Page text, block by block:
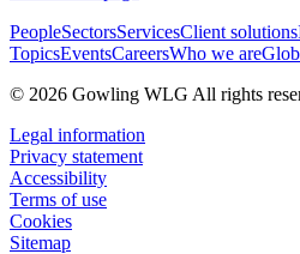
PeopleSectorsServicesClient solutions
TopicsEventsCareersWho we are
© 2026 Gowling WLG All rights
Legal information
Privacy statement
Accessibility
Terms of use
Cookies
Sitemap